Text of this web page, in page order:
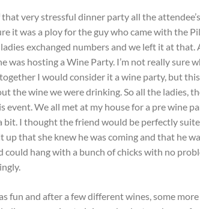
very stressful dinner party all the
it was a ploy for the guy who came with the
exchanged numbers and we left it at that.
was hosting a Wine Party. I’m not really sure
I would consider it a wine party, but
the wine we were drinking. So all the ladies,
event. We all met at my house for a pre wine
bit. I thought the friend would be perfectly
up that she knew he was coming and that he
could hang with a bunch of chicks with no
fun and after a few different wines, some